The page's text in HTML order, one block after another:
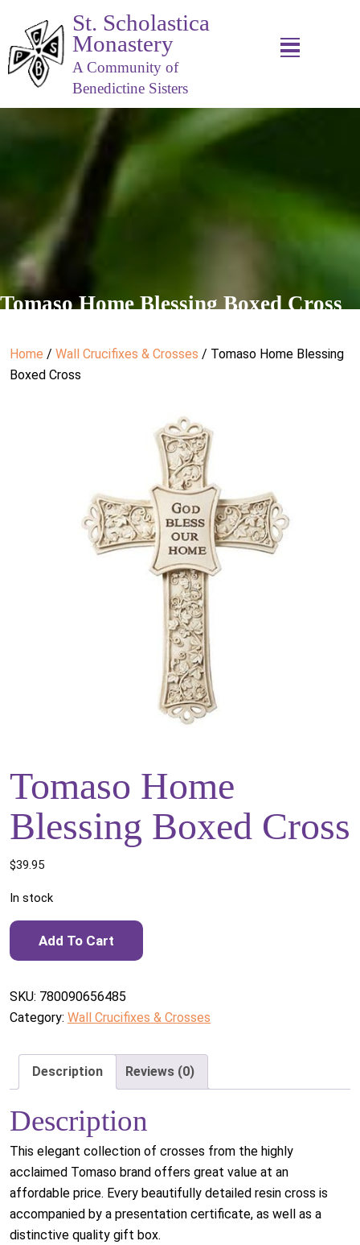
St. Scholastica
Monastery
A Community of
Benedictine Sisters
Tomaso Home Blessing Boxed Cross
Home / Wall Crucifixes & Crosses / Tomaso Home Blessing
Boxed Cross
Tomaso Home
Blessing Boxed Cross
$39.95
In stock
Tomaso Home Blessing Boxed Cross quantity
Add To Cart
SKU: 780090656485
Category: Wall Crucifixes & Crosses
Description Reviews (0)
Description
This elegant collection of crosses from the highly
acclaimed Tomaso brand offers great value at an
affordable price. Every beautifully detailed resin cross is
accompanied by a presentation certificate, as well as a
distinctive quality gift box.